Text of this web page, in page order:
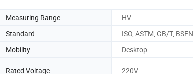
Measuring Range
HV
Standard
ISO, ASTM, GB/T, BSEN
Mobility Desktop
Rated Voltage 220V